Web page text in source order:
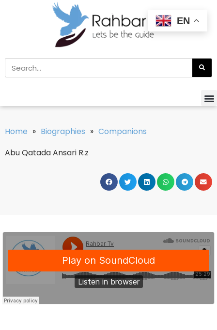
Home » Biographies » Companions
Abu Qatada Ansari R.z
EN